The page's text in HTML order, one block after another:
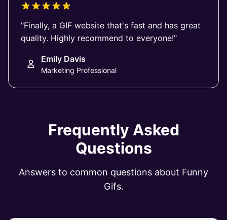
"Finally, a GIF website that's fast and has great
quality. Highly recommend to everyone!"
Emily Davis
Marketing Professional
Frequently Asked
Questions
Answers to common questions about Funny
Gifs.